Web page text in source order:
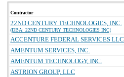
Contractor
22ND CENTURY TECHNOLOGIES, INC.
(DBA: 22ND CENTURY TECHNOLOGIES INC)
ACCENTURE FEDERAL SERVICES LLC
AMENTUM SERVICES, INC.
AMENTUM TECHNOLOGY, INC.
ASTRION GROUP, LLC